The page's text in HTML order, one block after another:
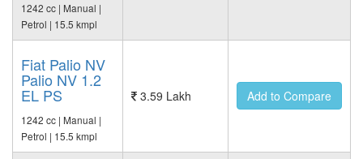
1242 cc | Manual |
Petrol | 15.5 kmpl
Fiat Palio NV
Palio NV 1.2
EL PS
1242 cc | Manual |
Petrol | 15.5 kmpl
3.59 Lakh Add to Compare